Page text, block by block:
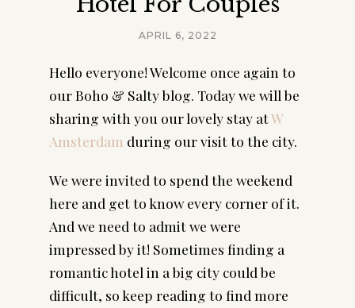
APRIL 6, 2022
Hello everyone! Welcome once again to
our Boho & Salty blog. Today we will be
sharing with you our lovely stay at W
Amsterdam during our visit to the city.
We were invited to spend the weekend
here and get to know every corner of it.
And we need to admit we were
impressed by it! Sometimes finding a
romantic hotel in a big city could be
difficult, so keep reading to find more